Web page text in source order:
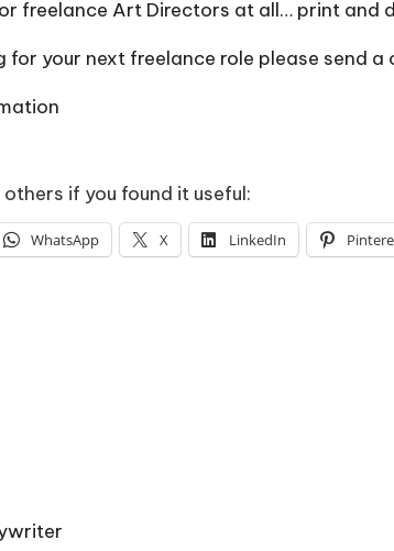
freelance Art Directors at all… print and
for your next freelance role please send
if you found it useful:
WhatsApp X LinkedIn